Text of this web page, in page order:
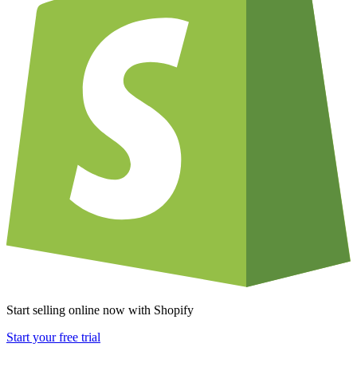
Start selling online now with Shopify
Start your free trial